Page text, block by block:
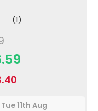
(1)
Tue 11th Aug